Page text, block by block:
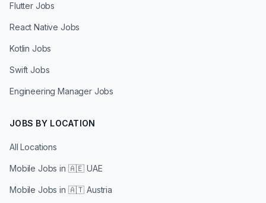
Flutter Jobs
React Native Jobs
Kotlin Jobs
Swift Jobs
Engineering Manager Jobs
JOBS BY LOCATION
All Locations
Mobile Jobs in 🇦🇪 UAE
Mobile Jobs in 🇦🇹 Austria